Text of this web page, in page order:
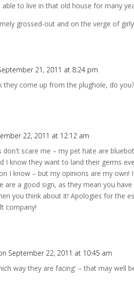
to live in that old house for many
grossed-out and on the verge of
21, 2011 at 8:24 pm
they come up from the plughole, do
22, 2011 at 12:12 am
don't scare me – my pet hate are
I know they want to land their germs
I know – but my opinions are my own!
are a good sign, as they mean you
you think about it! Apologies for the
company!
September 22, 2011 at 10:45 am
way they are facing' – that may well